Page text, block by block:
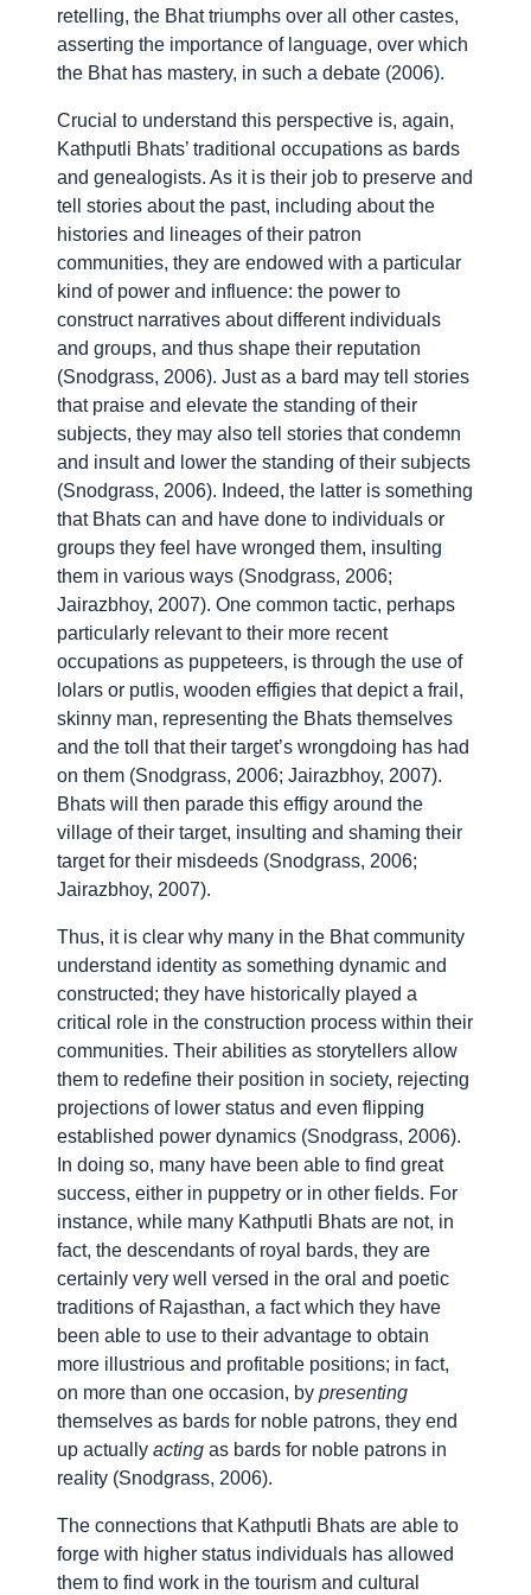
retelling, the Bhat triumphs over all other castes,
asserting the importance of language, over which
the Bhat has mastery, in such a debate (2006).
Crucial to understand this perspective is, again,
Kathputli Bhats’ traditional occupations as bards
and genealogists. As it is their job to preserve and
tell stories about the past, including about the
histories and lineages of their patron
communities, they are endowed with a particular
kind of power and influence: the power to
construct narratives about different individuals
and groups, and thus shape their reputation
(Snodgrass, 2006). Just as a bard may tell stories
that praise and elevate the standing of their
subjects, they may also tell stories that condemn
and insult and lower the standing of their subjects
(Snodgrass, 2006). Indeed, the latter is something
that Bhats can and have done to individuals or
groups they feel have wronged them, insulting
them in various ways (Snodgrass, 2006;
Jairazbhoy, 2007). One common tactic, perhaps
particularly relevant to their more recent
occupations as puppeteers, is through the use of
lolars or putlis, wooden effigies that depict a frail,
skinny man, representing the Bhats themselves
and the toll that their target’s wrongdoing has had
on them (Snodgrass, 2006; Jairazbhoy, 2007).
Bhats will then parade this effigy around the
village of their target, insulting and shaming their
target for their misdeeds (Snodgrass, 2006;
Jairazbhoy, 2007).
Thus, it is clear why many in the Bhat community
understand identity as something dynamic and
constructed; they have historically played a
critical role in the construction process within their
communities. Their abilities as storytellers allow
them to redefine their position in society, rejecting
projections of lower status and even flipping
established power dynamics (Snodgrass, 2006).
In doing so, many have been able to find great
success, either in puppetry or in other fields. For
instance, while many Kathputli Bhats are not, in
fact, the descendants of royal bards, they are
certainly very well versed in the oral and poetic
traditions of Rajasthan, a fact which they have
been able to use to their advantage to obtain
more illustrious and profitable positions; in fact,
on more than one occasion, by presenting
themselves as bards for noble patrons, they end
up actually acting as bards for noble patrons in
reality (Snodgrass, 2006).
The connections that Kathputli Bhats are able to
forge with higher status individuals has allowed
them to find work in the tourism and cultural